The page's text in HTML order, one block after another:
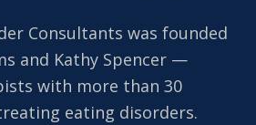
Consultants was founded
and Kathy Spencer —
with more than 30
eating disorders.